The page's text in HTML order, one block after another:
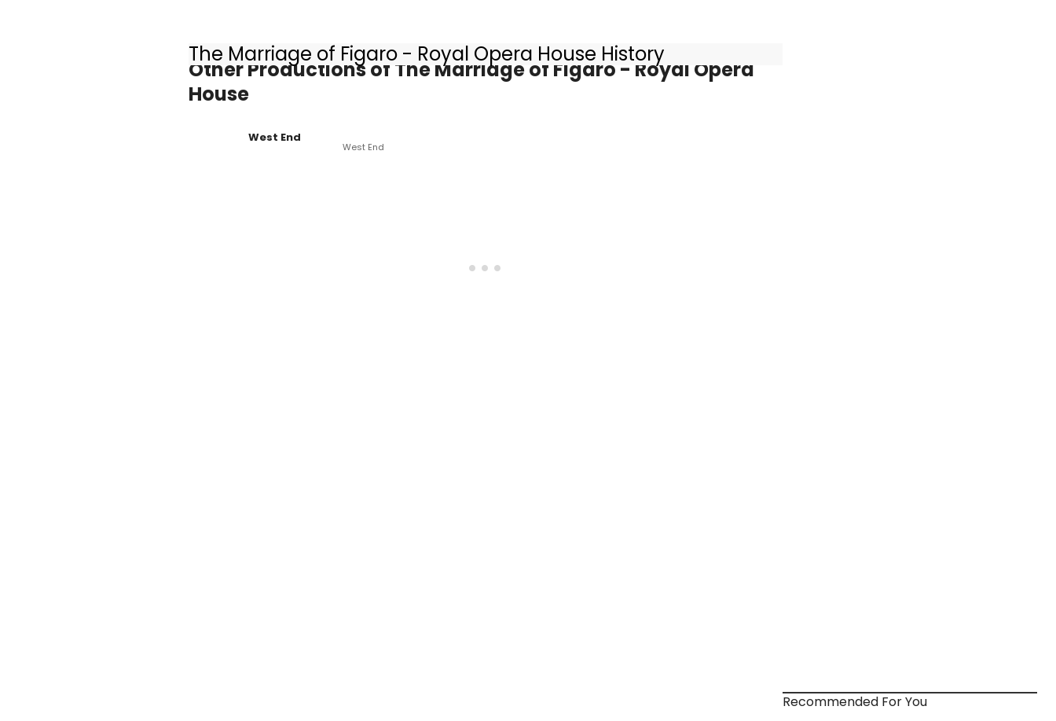
The Marriage of Figaro - Royal Opera House History
Other Productions of The Marriage of Figaro - Royal Opera
House
West End
West End
Recommended For You